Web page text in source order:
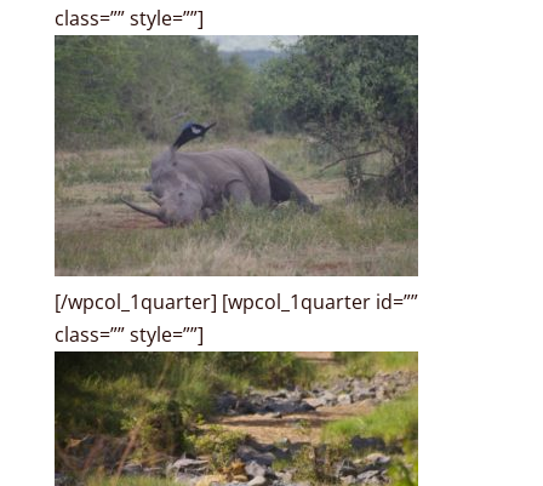
class=”” style=””]
[/wpcol_1quarter] [wpcol_1quarter id=””
class=”” style=””]